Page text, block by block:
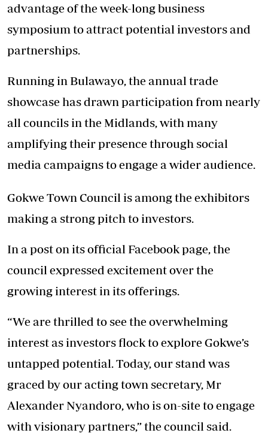
advantage of the week-long business
symposium to attract potential investors and
partnerships.
Running in Bulawayo, the annual trade
showcase has drawn participation from nearly
all councils in the Midlands, with many
amplifying their presence through social
media campaigns to engage a wider audience.
Gokwe Town Council is among the exhibitors
making a strong pitch to investors.
In a post on its official Facebook page, the
council expressed excitement over the
growing interest in its offerings.
“We are thrilled to see the overwhelming
interest as investors flock to explore Gokwe’s
untapped potential. Today, our stand was
graced by our acting town secretary, Mr
Alexander Nyandoro, who is on-site to engage
with visionary partners,” the council said.